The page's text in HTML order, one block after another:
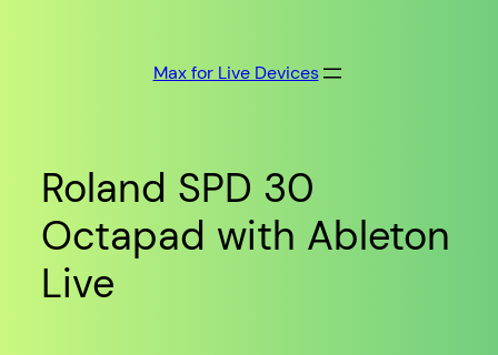
Max for Live Devices
Roland SPD 30
Octapad with Ableton
Live